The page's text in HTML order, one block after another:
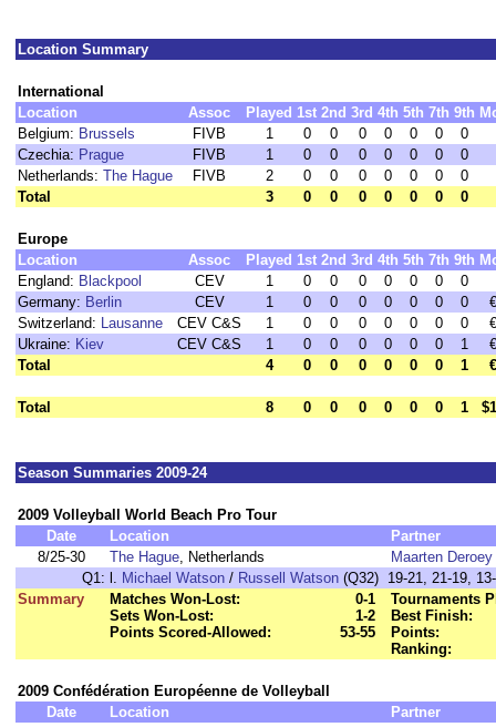
Location Summary
International
Location
Assoc Played 1st 2nd 3rd 4th 5th 7th 9th
Belgium: Brussels FIVB 1 0 0 0 0 0 0
0
Czechia: Prague FIVB 1 0 0 0 0 0 0
0
Netherlands: The Hague FIVB 2 0 0 0 0 0 0
0
Total
3 0 0 0 0 0 0 0
Europe
Location
Assoc Played 1st 2nd 3rd 4th 5th 7th 9th
England: Blackpool CEV 1 0 0 0 0 0 0
0
Germany: Berlin CEV 1 0 0 0 0 0 0 0
Switzerland: Lausanne CEV C&S 1 0 0 0 0 0 0 0
Ukraine: Kiev CEV C&S 1 0 0 0 0 0 0 1
Total
4 0 0 0 0 0 0 1
Total 8 0 0 0 0 0 0 1
Season Summaries 2009-24
2009 Volleyball World Beach Pro Tour
Date
Location
Partner
8/25-30
The Hague, Netherlands
Maarten Deroey
Q1: l. Michael Watson / Russell Watson (Q32) 19-21, 21-19,
Summary
Matches Won-Lost:
0-1
Sets Won-Lost:
1-2
Points Scored-Allowed:
53-55
Tournaments
Best Finish:
Points:
Ranking:
2009 Confédération Européenne de Volleyball
Date
Location
Partner